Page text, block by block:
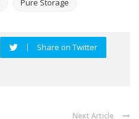
Pure Storage
Share on Twitter
Next Article